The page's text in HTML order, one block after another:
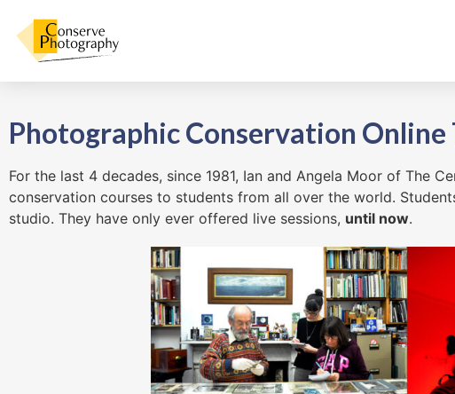
Photographic Conservation Online
For the last 4 decades, since 1981, Ian and Angela Moor of The
conservation courses to students from all over the world.
studio. They have only ever offered live sessions, until now.